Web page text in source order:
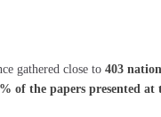
gathered close to 403
of the papers presented at